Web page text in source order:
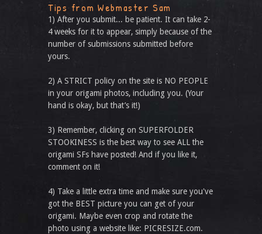
Tips from Webmaster Sam
1) After you submit... be patient. It can take 2-
4 weeks for it to appear, simply because of the
number of submissions submitted before
yours.
2) A STRICT policy on the site is NO PEOPLE
in your origami photos, including you. (Your
hand is okay, but that’s it!)
3) Remember, clicking on SUPERFOLDER
STOOKINESS is the best way to see ALL the
origami SFs have posted! And if you like it,
comment on it!
4) Take a little extra time and make sure you've
got the BEST picture you can get of your
origami. Maybe even crop and rotate the
photo using a website like: PICRESIZE.com.